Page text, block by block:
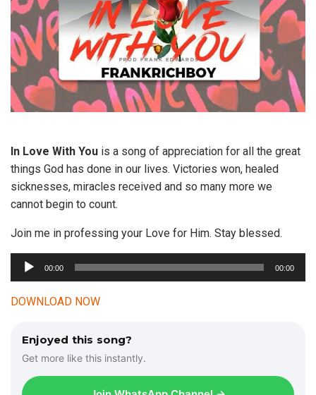
In Love With You is a song of appreciation for all the great
things God has done in our lives. Victories won, healed
sicknesses, miracles received and so many more we
cannot begin to count.
Join me in professing your Love for Him. Stay blessed.
d
00:00 00:00
DOWNLOAD NOW
Enjoyed this song?
Get more like this instantly.